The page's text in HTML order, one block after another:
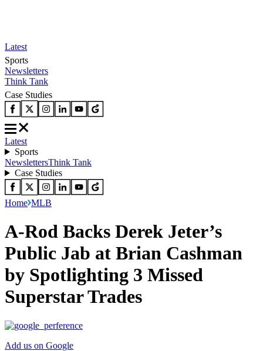
Latest
Sports
Newsletters
Think Tank
Case Studies
Latest
Sports
NewslettersThink Tank
Case Studies
Home MLB
A-Rod Backs Derek Jeter’s
Public Jab at Brian Cashman
by Spotlighting 3 Missed
Superstar Trades
Add us on Google